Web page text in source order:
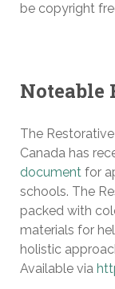
be copyright
Noteable
The
Canada has
document for
schools. The
packed with
materials for
holistic
Available via